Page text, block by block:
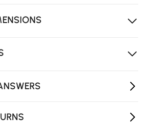
remotes, books, and essentials